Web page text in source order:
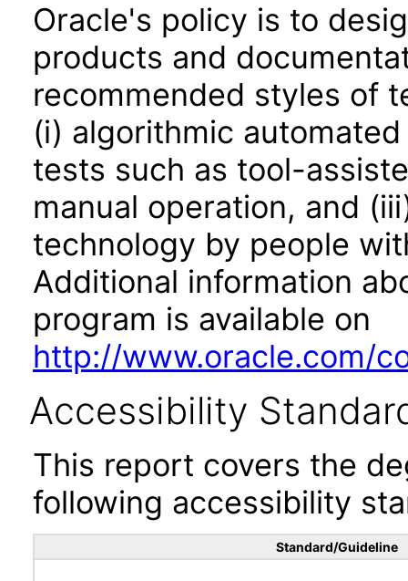
Oracle's policy is to
products and
recommended styles of
(i) algorithmic
tests such as tool-
manual operation, and
technology by people
Additional information
program is available on
http://www.oracle.com/
Accessibility
This report covers the
following accessibility
Standard/Guideline